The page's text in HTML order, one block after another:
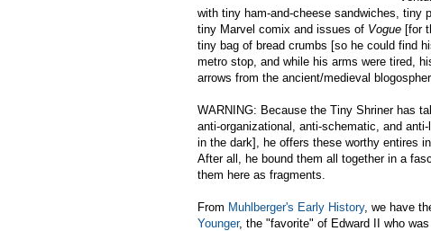
with tiny ham-and-cheese sandwiches, tiny
tiny Marvel comix and issues of Vogue [for
tiny bag of bread crumbs [so he could find
metro stop, and while his arms were tired,
arrows from the ancient/medieval
WARNING: Because the Tiny Shriner has
anti-organizational, anti-schematic, and
in the dark], he offers these worthy entires
After all, he bound them all together in a
them here as fragments.
From Muhlberger's Early History, we have
Younger, the "favorite" of Edward II who